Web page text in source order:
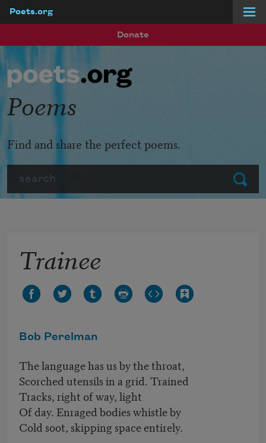
Poets.org
Donate
Submit
Poems
Find and share the perfect poems.
Trainee
Bob Perelman
The language has us by the throat,
Scorched utensils in a grid. Trained
Tracks, right of way, light
Of day. Enraged bodies whistle by
Cold soot, skipping space entirely.